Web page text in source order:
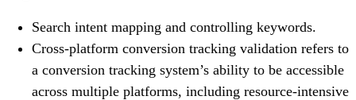
Search intent mapping and controlling keywords.
Cross-platform conversion tracking validation refers to
a conversion tracking system’s ability to be accessible
across multiple platforms, including resource-intensive